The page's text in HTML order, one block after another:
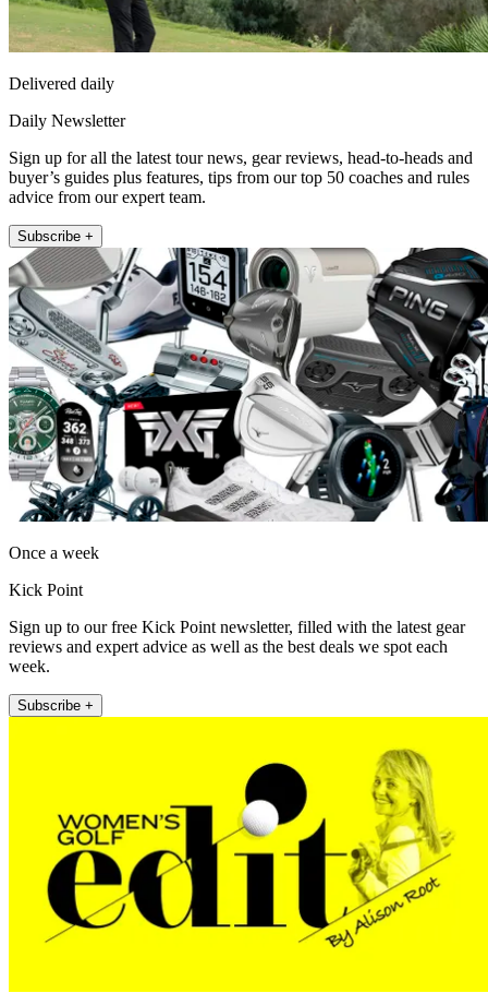
Delivered daily
Daily Newsletter
Sign up for all the latest tour news, gear reviews, head-to-heads and
buyer’s guides plus features, tips from our top 50 coaches and rules
advice from our expert team.
Subscribe +
Once a week
Kick Point
Sign up to our free Kick Point newsletter, filled with the latest gear
reviews and expert advice as well as the best deals we spot each
week.
Subscribe +